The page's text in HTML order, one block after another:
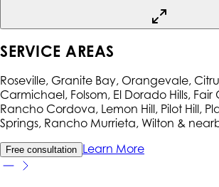
SERVICE AREAS
Roseville, Granite Bay, Orangevale,
Carmichael, Folsom, El Dorado Hills, Fair
Rancho Cordova, Lemon Hill, Pilot Hill,
Springs, Rancho Murrieta, Wilton &
Free consultation Learn More